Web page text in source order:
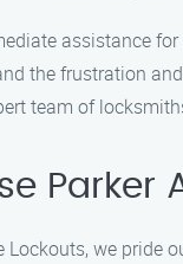
assistance
the frustration
team of
Parker
Lockouts, we pride